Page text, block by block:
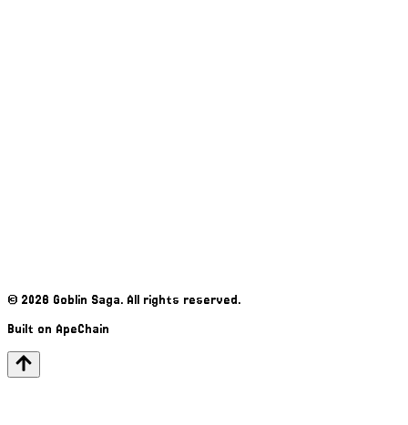
© 2026 Goblin Saga. All rights reserved.
Built on ApeChain